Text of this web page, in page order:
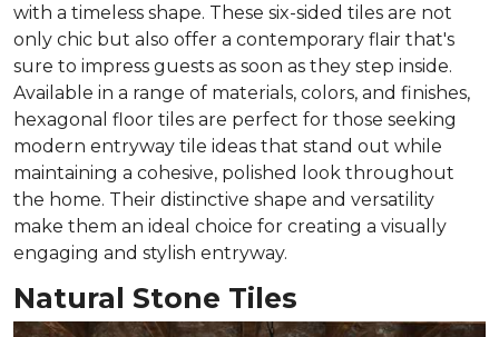
with a timeless shape. These six-sided tiles are not
only chic but also offer a contemporary flair that's
sure to impress guests as soon as they step inside.
Available in a range of materials, colors, and finishes,
hexagonal floor tiles are perfect for those seeking
modern entryway tile ideas that stand out while
maintaining a cohesive, polished look throughout
the home. Their distinctive shape and versatility
make them an ideal choice for creating a visually
engaging and stylish entryway.
Natural Stone Tiles